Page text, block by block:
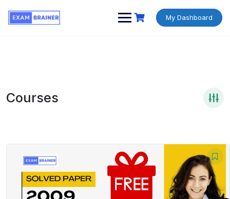
My Dashboard
Courses